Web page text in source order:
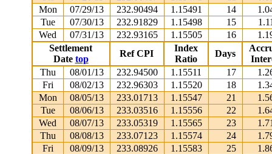
Mon
07/29/13 232.90494 1.15491 14
Tue
07/30/13 232.91829 1.15498 15
Wed
07/31/13 232.93165 1.15505 16
Settlement
Date top
Ref CPI
Index
Ratio
Days
Thu
08/01/13 232.94500 1.15511 17
Fri
08/02/13 232.96303 1.15520 18
Mon
08/05/13 233.01713 1.15547 21
Tue
08/06/13 233.03516 1.15556 22
Wed
08/07/13 233.05319 1.15565 23
Thu
08/08/13 233.07123 1.15574 24
Fri
08/09/13 233.08926 1.15583 25